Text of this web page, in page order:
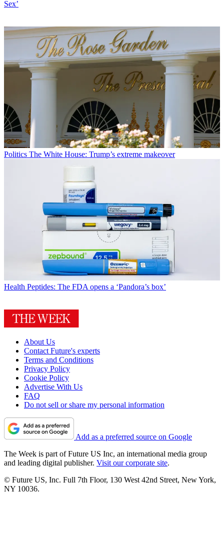
Sex’
Politics The White House: Trump’s extreme makeover
Health Peptides: The FDA opens a ‘Pandora’s box’
About Us
Contact Future's experts
Terms and Conditions
Privacy Policy
Cookie Policy
Advertise With Us
FAQ
Do not sell or share my personal information
Add as a preferred source on Google
The Week is part of Future US Inc, an international media group
and leading digital publisher. Visit our corporate site.
© Future US, Inc. Full 7th Floor, 130 West 42nd Street, New York,
NY 10036.